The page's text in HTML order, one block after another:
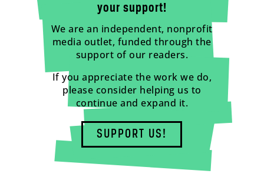
your support!
We are an independent, nonprofit
media outlet, funded through the
support of our readers.
If you appreciate the work we do,
please consider helping us to
continue and expand it.
SUPPORT US!